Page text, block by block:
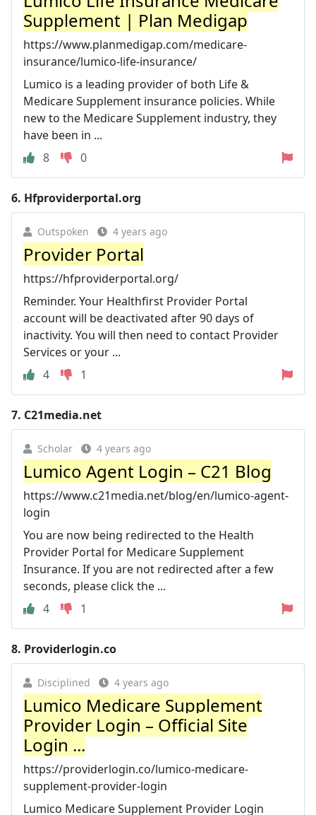
Supplement | Plan Medigap
https://www.planmedigap.com/medicare-
insurance/lumico-life-insurance/
Lumico is a leading provider of both Life &
Medicare Supplement insurance policies. While
new to the Medicare Supplement industry, they
have been in ...
8
0
6. Hfproviderportal.org
Outspoken 4 years ago
Provider Portal
https://hfproviderportal.org/
Reminder. Your Healthfirst Provider Portal
account will be deactivated after 90 days of
inactivity. You will then need to contact Provider
Services or your ...
4
1
7. C21media.net
Scholar 4 years ago
Lumico Agent Login – C21 Blog
https://www.c21media.net/blog/en/lumico-agent-
login
You are now being redirected to the Health
Provider Portal for Medicare Supplement
Insurance. If you are not redirected after a few
seconds, please click the ...
4
1
8. Providerlogin.co
Disciplined 4 years ago
Lumico Medicare Supplement
Provider Login – Official Site
Login ...
https://providerlogin.co/lumico-medicare-
supplement-provider-login
Lumico Medicare Supplement Provider Login